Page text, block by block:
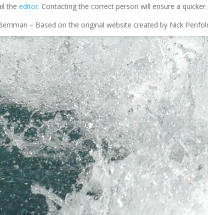
the editor. Contacting the correct person will ensure a
– Based on the original website created by Nick